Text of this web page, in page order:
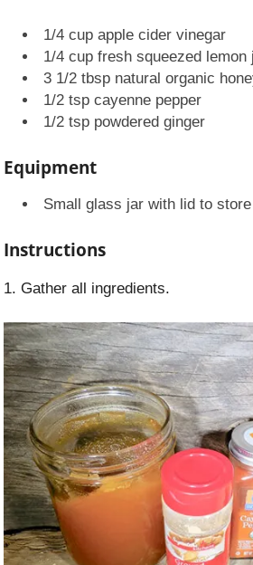
1/4 cup apple cider vinegar
1/4 cup fresh squeezed lemon
3 1/2 tbsp natural organic
1/2 tsp cayenne pepper
1/2 tsp powdered ginger
Equipment
Small glass jar with lid to
Instructions
1. Gather all ingredients.